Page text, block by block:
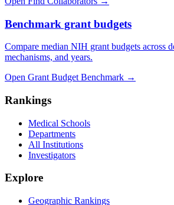
Benchmark grant budgets
Compare median NIH grant budgets across
mechanisms, and years.
Open Grant Budget Benchmark →
Rankings
Medical Schools
Departments
All Institutions
Investigators
Explore
Geographic Rankings